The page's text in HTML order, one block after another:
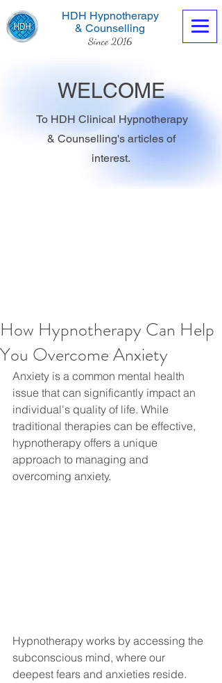
HDH Hypnotherapy
& Counselling
Since 2016
Contact us now
WELCOME
To HDH Clinical Hypnotherapy
& Counselling's articles of
interest.
How Hypnotherapy Can Help
You Overcome Anxiety
Anxiety is a common mental health
issue that can significantly impact an
individual's quality of life. While
traditional therapies can be effective,
hypnotherapy offers a unique
approach to managing and
overcoming anxiety.
Hypnotherapy works by accessing the
subconscious mind, where our
deepest fears and anxieties reside.